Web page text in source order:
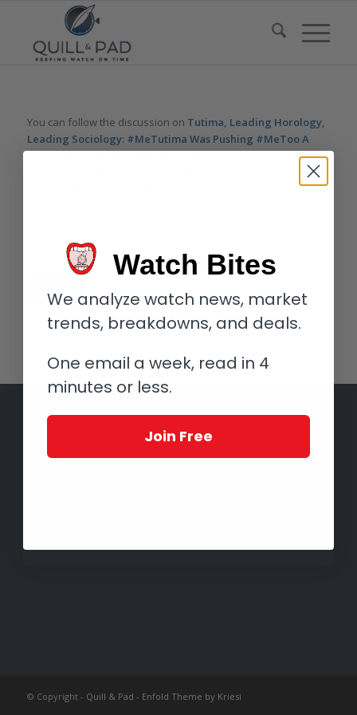
You can follow the discussion on Tutima, Leading Horology,
Leading Sociology: #MeTutima Was Pushing #MeToo A
Decade Ago, But It Was All At Seawithout having to leave a
comment. Cool, huh? Just enter your email address in the form
© Copyright - Quill & Pad - Enfold Theme by Kriesi
Watch Bites
We analyze watch news, market
trends, breakdowns, and deals.
One email a week, read in 4
minutes or less.
Join Free